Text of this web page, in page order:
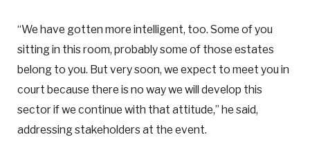
“We have gotten more intelligent, too. Some of you
sitting in this room, probably some of those estates
belong to you. But very soon, we expect to meet you in
court because there is no way we will develop this
sector if we continue with that attitude,” he said,
addressing stakeholders at the event.